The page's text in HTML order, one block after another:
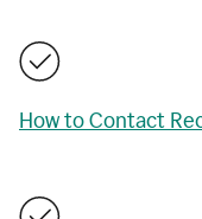
How to Contact